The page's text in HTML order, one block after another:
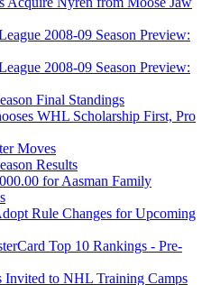
2008-09 Season Preview:
2008-09 Season Preview:
Final Standings
WHL Scholarship First, Pro
Moves
Results
for Aasman Family
Rule Changes for Upcoming
Top 10 Rankings - Pre-
Invited to NHL Training Camps